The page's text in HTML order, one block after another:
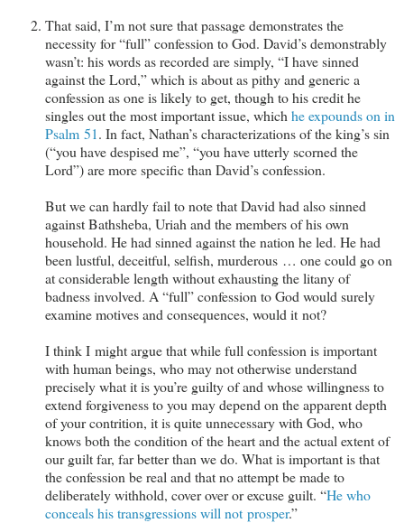
That said, I’m not sure that passage demonstrates the
necessity for “full” confession to God. David’s demonstrably
wasn’t: his words as recorded are simply, “I have sinned
against the Lord,” which is about as pithy and generic a
confession as one is likely to get, though to his credit he
singles out the most important issue, which he expounds on in
Psalm 51. In fact, Nathan’s characterizations of the king’s sin
(“you have despised me”, “you have utterly scorned the
Lord”) are more specific than David’s confession.
But we can hardly fail to note that David had also sinned
against Bathsheba, Uriah and the members of his own
household. He had sinned against the nation he led. He had
been lustful, deceitful, selfish, murderous … one could go on
at considerable length without exhausting the litany of
badness involved. A “full” confession to God would surely
examine motives and consequences, would it not?
I think I might argue that while full confession is important
with human beings, who may not otherwise understand
precisely what it is you’re guilty of and whose willingness to
extend forgiveness to you may depend on the apparent depth
of your contrition, it is quite unnecessary with God, who
knows both the condition of the heart and the actual extent of
our guilt far, far better than we do. What is important is that
the confession be real and that no attempt be made to
deliberately withhold, cover over or excuse guilt. “He who
conceals his transgressions will not prosper.”